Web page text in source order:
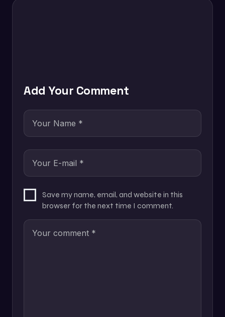
Add Your Comment
Save my name, email, and website in this
browser for the next time I comment.